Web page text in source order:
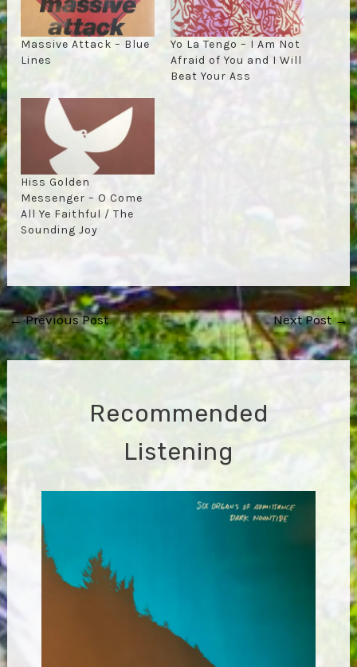
Massive Attack – Blue
Lines
Yo La Tengo – I Am Not
Afraid of You and I Will
Beat Your Ass
Hiss Golden
Messenger – O Come
All Ye Faithful / The
Sounding Joy
Post
navigation
←Previous Post Next Post→
Recommended
Listening